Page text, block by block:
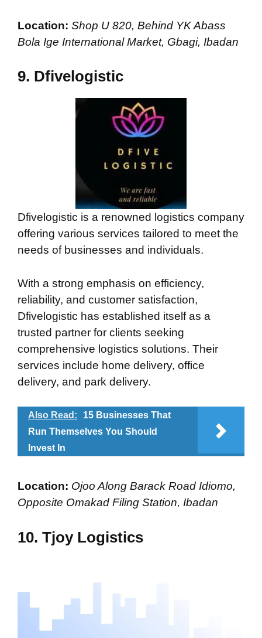
Location: Shop U 820, Behind YK Abass
Bola Ige International Market, Gbagi, Ibadan
9. Dfivelogistic
Dfivelogistic is a renowned logistics company
offering various services tailored to meet the
needs of businesses and individuals.
With a strong emphasis on efficiency,
reliability, and customer satisfaction,
Dfivelogistic has established itself as a
trusted partner for clients seeking
comprehensive logistics solutions. Their
services include home delivery, office
delivery, and park delivery.
Also Read:
15 Businesses That
Run Themselves You Should
Invest In
Location: Ojoo Along Barack Road Idiomo,
Opposite Omakad Filing Station, Ibadan
10. Tjoy Logistics